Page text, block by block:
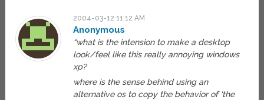
2004-03-12 11:12 AM
Anonymous
“what is the intension to make a desktop
look/feel like this really annoying windows
xp?
where is the sense behind using an
alternative os to copy the behavior of ‘the